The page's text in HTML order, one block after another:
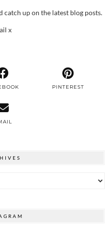
catch up on the latest blog posts.
x
PINTEREST